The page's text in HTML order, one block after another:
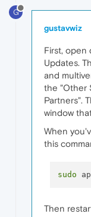
G
gustavwiz
First, open
Updates.
and
the "Other
Partners".
window
When
this
sudo
Then